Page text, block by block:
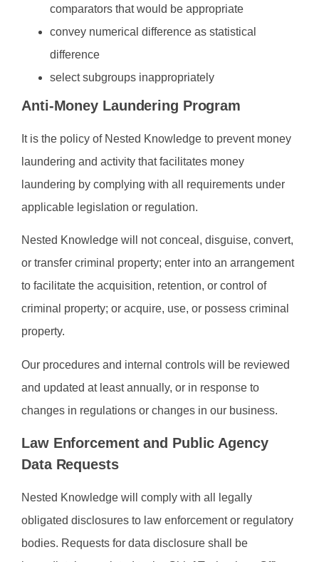
comparators that would be appropriate
convey numerical difference as statistical
difference
select subgroups inappropriately
Anti-Money Laundering Program
It is the policy of Nested Knowledge to prevent money
laundering and activity that facilitates money
laundering by complying with all requirements under
applicable legislation or regulation.
Nested Knowledge will not conceal, disguise, convert,
or transfer criminal property; enter into an arrangement
to facilitate the acquisition, retention, or control of
criminal property; or acquire, use, or possess criminal
property.
Our procedures and internal controls will be reviewed
and updated at least annually, or in response to
changes in regulations or changes in our business.
Law Enforcement and Public Agency
Data Requests
Nested Knowledge will comply with all legally
obligated disclosures to law enforcement or regulatory
bodies. Requests for data disclosure shall be